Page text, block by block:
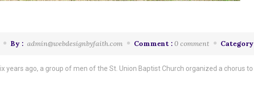
By : admin@webdesignbyfaith.com Comment : 0 comment
years ago, a group of men of the St. Union Baptist Church organized a chorus